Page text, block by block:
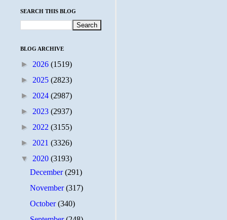
SEARCH THIS BLOG
BLOG ARCHIVE
► 2026 (1519)
► 2025 (2823)
► 2024 (2987)
► 2023 (2937)
► 2022 (3155)
► 2021 (3326)
▼ 2020 (3193)
December(291)
November(317)
October(340)